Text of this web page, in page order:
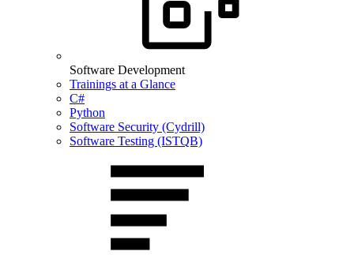
Software Development
Trainings at a Glance
C#
Python
Software Security (Cydrill)
Software Testing (ISTQB)